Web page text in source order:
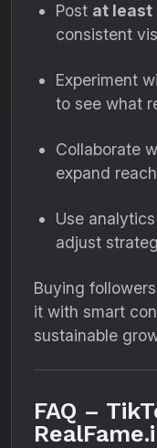
Post at least
consistent
Experiment
to see what
Collaborate
expand
Use
adjust
Buying
it with smart
sustainable
FAQ –